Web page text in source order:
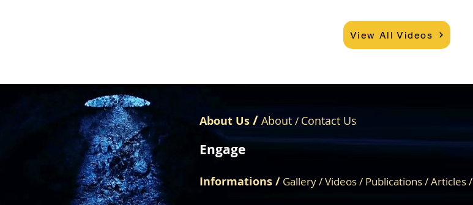
View All Videos
About Us
About Us / About / Contact Us
Engage
Informations / Gallery/Videos/ Publications/Articles /